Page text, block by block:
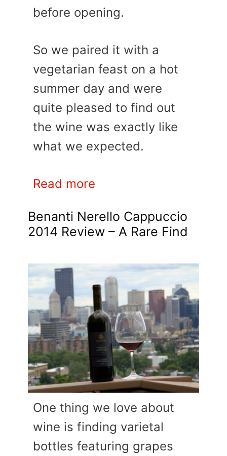
before opening.
So we paired it with a
vegetarian feast on a hot
summer day and were
quite pleased to find out
the wine was exactly like
what we expected.
Read more
Benanti Nerello Cappuccio
2014 Review – A Rare Find
One thing we love about
wine is finding varietal
bottles featuring grapes